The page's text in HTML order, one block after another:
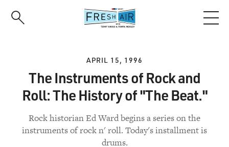
APRIL 15, 1996
The Instruments of Rock and
Roll: The History of "The Beat."
Rock historian Ed Ward begins a series on the
instruments of rock n' roll. Today's installment is
drums.